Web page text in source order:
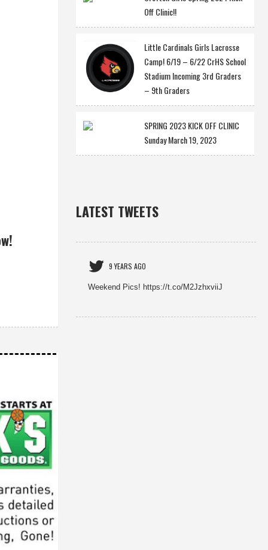
Off Clinic!!
Little Cardinals Girls Lacrosse
Camp! 6/19 – 6/22 CrHS School
Stadium Incoming 3rd Graders
– 9th Graders
SPRING 2023 KICK OFF CLINIC
Sunday March 19, 2023
LATEST TWEETS
9 YEARS AGO
Weekend Pics! https://t.co/M2JzhxviiJ